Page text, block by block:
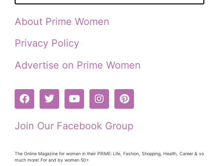
About Prime Women
Privacy Policy
Advertise on Prime Women
Join Our Facebook Group
The Online Magazine for women in their PRiME: Life, Fashion, Shopping, Health, Career & so
much more! For and by women 50+